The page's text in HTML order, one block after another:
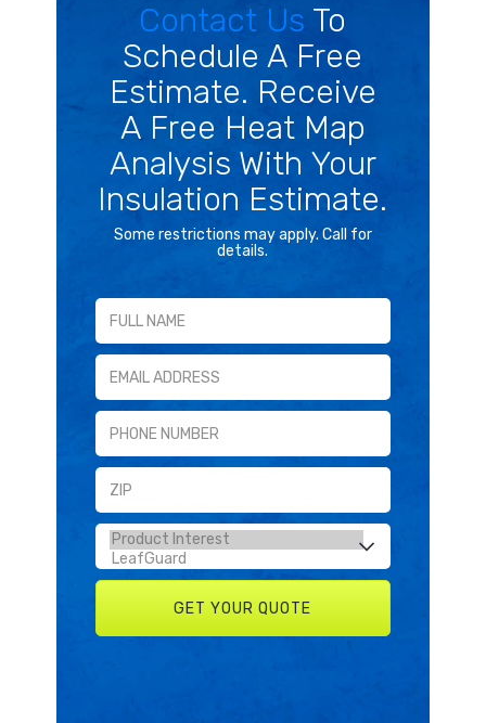
Contact Us To
Schedule A Free
Estimate. Receive
A Free Heat Map
Analysis With Your
Insulation Estimate.
Some restrictions may apply. Call for
details.